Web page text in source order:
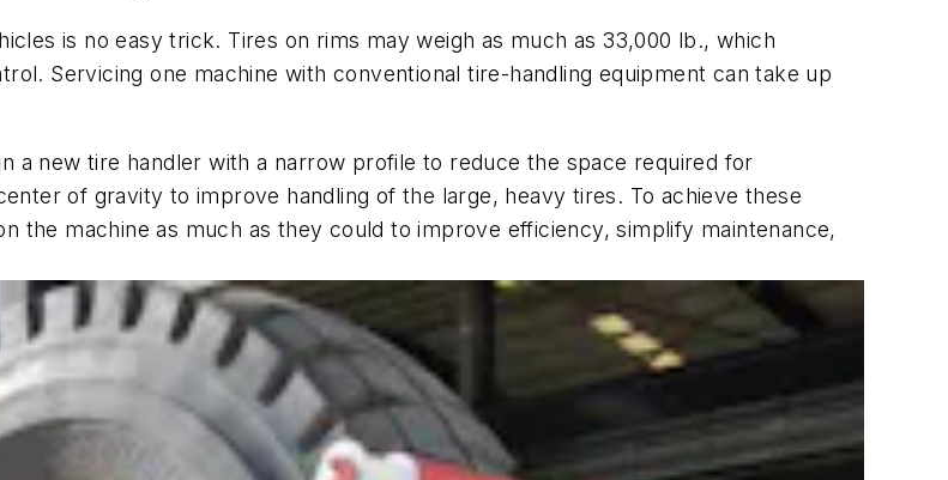
is no easy trick. Tires on rims may weigh as much as 33,000 lb., which
Servicing one machine with conventional tire-handling equipment can take up
a new tire handler with a narrow profile to reduce the space required for
of gravity to improve handling of the large, heavy tires. To achieve these
the machine as much as they could to improve efficiency, simplify maintenance,